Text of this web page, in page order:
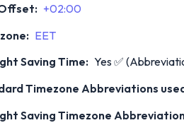
+02:00
EET
Saving Time: Yes ✅
Timezone Abbreviations
Saving Timezone